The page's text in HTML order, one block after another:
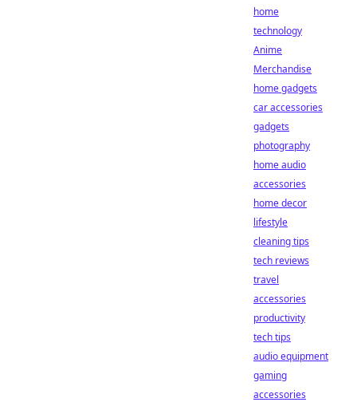
home
technology
Anime
Merchandise
home gadgets
car accessories
gadgets
photography
home audio
accessories
home decor
lifestyle
cleaning tips
tech reviews
travel
accessories
productivity
tech tips
audio equipment
gaming
accessories